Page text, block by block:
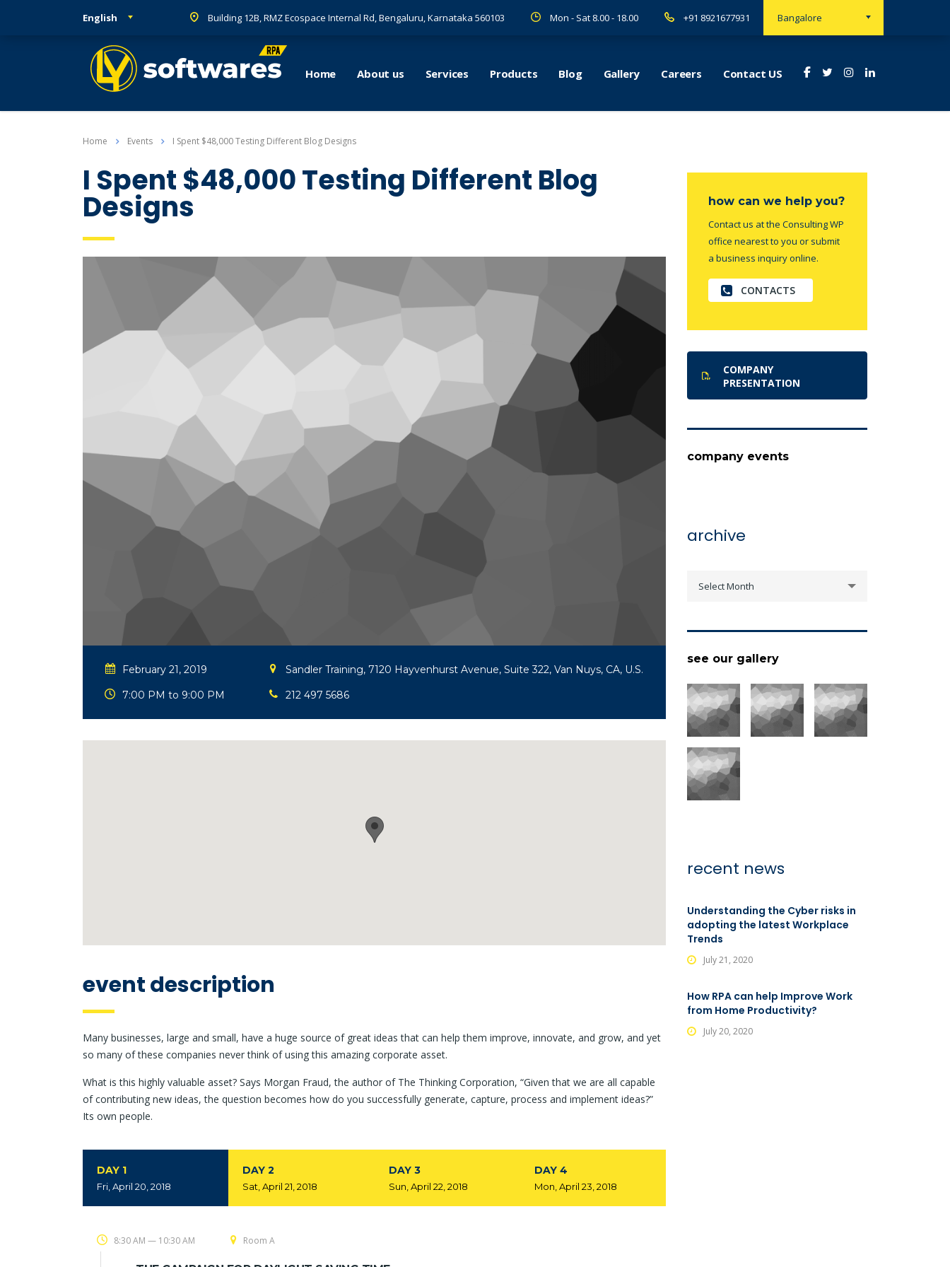
English Bangalore
Building 12B, RMZ Ecospace Internal Rd, Bengaluru, Karnataka 560103 Mon - Sat 8.00 - 18.00 +91 8921677931
Home About us Services Products Blog Gallery Careers Contact US
Home Events I Spent $48,000 Testing Different Blog Designs
I Spent $48,000 Testing Different Blog
Designs
February 21, 2019
7:00 PM to 9:00 PM
Sandler Training, 7120 Hayvenhurst Avenue, Suite 322, Van Nuys, CA, U.S.
212 497 5686
event description
Many businesses, large and small, have a huge source of great ideas that can help them improve, innovate, and grow, and yet
so many of these companies never think of using this amazing corporate asset.
What is this highly valuable asset? Says Morgan Fraud, the author of The Thinking Corporation, “Given that we are all capable
of contributing new ideas, the question becomes how do you successfully generate, capture, process and implement ideas?”
Its own people.
DAY 1
Fri, April 20, 2018
8:30 AM — 10:30 AM Room A
DAY 2
Sat, April 21, 2018
DAY 3
Sun, April 22, 2018
DAY 4
Mon, April 23, 2018
how can we help you?
Contact us at the Consulting WP
office nearest to you or submit
a business inquiry online.
CONTACTS
COMPANY
PRESENTATION
company events
archive
Select Month
see our gallery
recent news
Understanding the Cyber risks in
adopting the latest Workplace
Trends
July 21, 2020
How RPA can help Improve Work
from Home Productivity?
July 20, 2020